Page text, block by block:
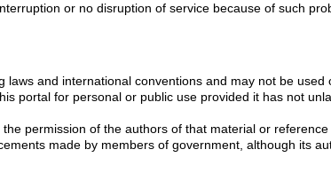
or no disruption of service because of such
and international conventions and may not be used
portal for personal or public use provided it has not
permission of the authors of that material or
made by members of government, although its